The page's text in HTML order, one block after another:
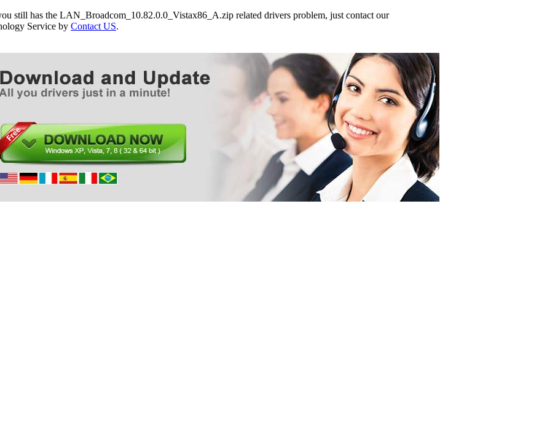
still has the LAN_Broadcom_10.82.0.0_Vistax86_A.zip related drivers problem, just contact our
Service by Contact US.